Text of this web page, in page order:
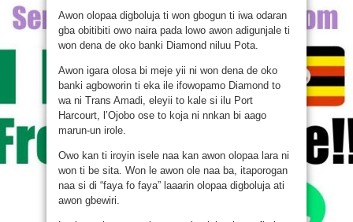
Awon olopaa digboluja ti won gbogun ti iwa odaran
gba obitibiti owo naira pada lowo awon adigunjale ti
won dena de oko banki Diamond niluu Pota.
Awon igara olosa bi meje yii ni won dena de oko
banki agboworin ti eka ile ifowopamo Diamond to
wa ni Trans Amadi, eleyii to kale si ilu Port
Harcourt, l’Ojobo ose to koja ni nnkan bi aago
marun-un irole.
Owo kan ti iroyin isele naa kan awon olopaa lara ni
won ti be sita. Won le awon ole naa ba, itaporogan
naa si di “faya fo faya” laaarin olopaa digboluja ati
awon gbewiri.